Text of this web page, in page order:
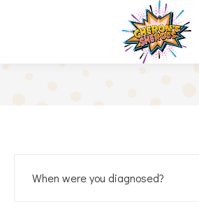
When were you diagnosed?